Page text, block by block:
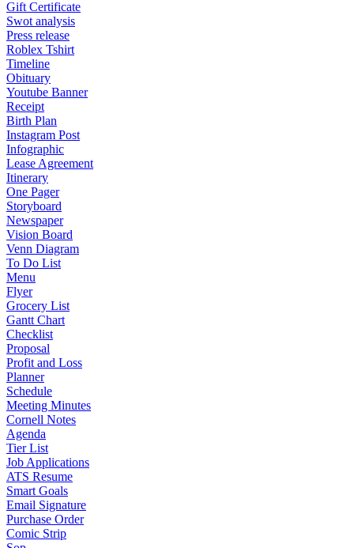
Gift Certificate
Swot analysis
Press release
Roblex Tshirt
Timeline
Obituary
Youtube Banner
Receipt
Birth Plan
Instagram Post
Infographic
Lease Agreement
Itinerary
One Pager
Storyboard
Newspaper
Vision Board
Venn Diagram
To Do List
Menu
Flyer
Grocery List
Gantt Chart
Checklist
Proposal
Profit and Loss
Planner
Schedule
Meeting Minutes
Cornell Notes
Agenda
Tier List
Job Applications
ATS Resume
Smart Goals
Email Signature
Purchase Order
Comic Strip